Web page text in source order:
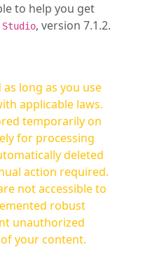
to help you get
, version 7.1.2.
long as you use
applicable laws.
temporarily on
for processing
deleted
action required.
not accessible to
robust
unauthorized
your content.